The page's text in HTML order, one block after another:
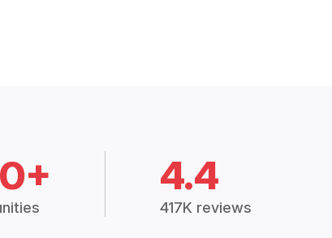
4.4
417K reviews